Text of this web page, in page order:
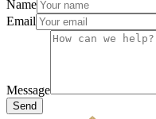
Name
Email
Message
Send